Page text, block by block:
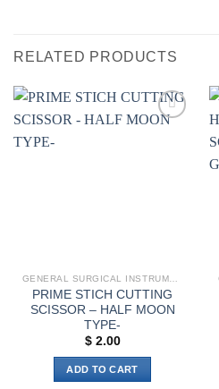
RELATED PRODUCTS
GENERAL SURGICAL INSTRUMENTS
PRIME STICH CUTTING
SCISSOR – HALF MOON
TYPE-
$2.00
ADD TO CART